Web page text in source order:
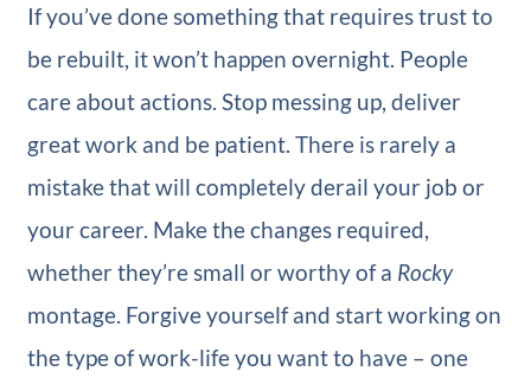
If you’ve done something that requires trust to
be rebuilt, it won’t happen overnight. People
care about actions. Stop messing up, deliver
great work and be patient. There is rarely a
mistake that will completely derail your job or
your career. Make the changes required,
whether they’re small or worthy of a Rocky
montage. Forgive yourself and start working on
the type of work-life you want to have – one